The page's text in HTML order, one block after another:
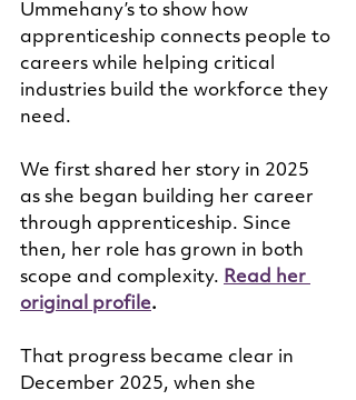
Ummehany’s to show how
apprenticeship connects people to
careers while helping critical
industries build the workforce they
need.
We first shared her story in 2025
as she began building her career
through apprenticeship. Since
then, her role has grown in both
scope and complexity. Read her
original profile.
That progress became clear in
December 2025, when she